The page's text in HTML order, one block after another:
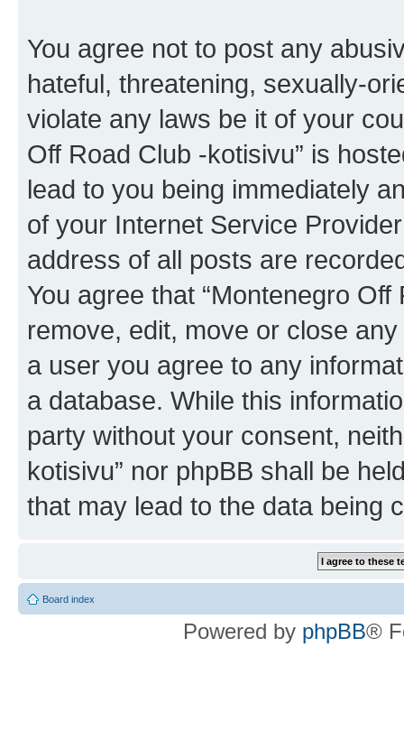
You agree not to post any
hateful, threatening, sexually-
violate any laws be it of your
Off Road Club -kotisivu” is
lead to you being immediately
of your Internet Service
address of all posts are
You agree that “Montenegro
remove, edit, move or close
a user you agree to any
a database. While this
party without your consent,
kotisivu” nor phpBB shall be
that may lead to the data being
Board index
Powered by phpBB®